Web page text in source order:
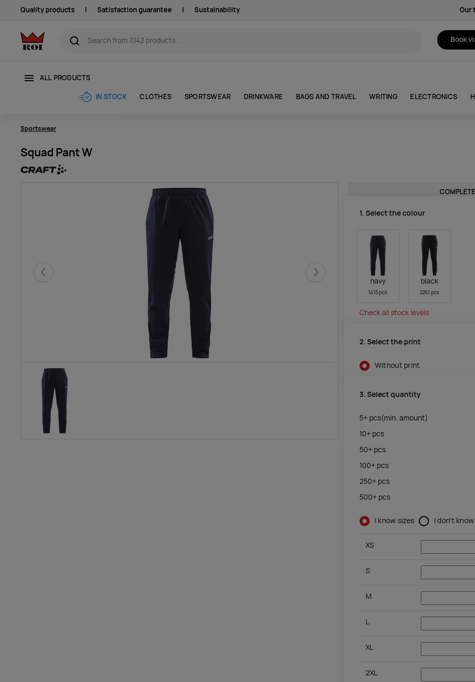
Quality products | Satisfaction guarantee | Sustainability Our
Book
ALL PRODUCTS
IN STOCK CLOTHES SPORTSWEAR DRINKWARE BAGS AND TRAVEL WRITING ELECTRONICS
Sportswear
Squad Pant W
Eelmised Järgmised
1. Select the colour
navy
1415 pcs
black
2261 pcs
Check all stock levels
2. Select the print
Without print
3. Select quantity
5+ pcs(min. amount)
10+ pcs
50+ pcs
100+ pcs
250+ pcs
500+ pcs
I know sizes I don't
XS
S
M
L
XL
2XL